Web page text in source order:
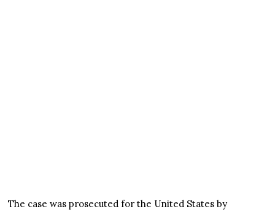
The case was prosecuted for the United States by